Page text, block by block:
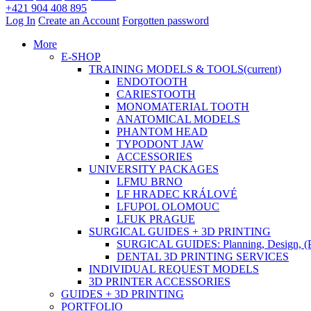
+421 904 408 895
Log In Create an Account Forgotten password
More
E-SHOP
TRAINING MODELS & TOOLS(current)
ENDOTOOTH
CARIESTOOTH
MONOMATERIAL TOOTH
ANATOMICAL MODELS
PHANTOM HEAD
TYPODONT JAW
ACCESSORIES
UNIVERSITY PACKAGES
LFMU BRNO
LF HRADEC KRÁLOVÉ
LFUPOL OLOMOUC
LFUK PRAGUE
SURGICAL GUIDES + 3D PRINTING
SURGICAL GUIDES: Planning, Design,
DENTAL 3D PRINTING SERVICES
INDIVIDUAL REQUEST MODELS
3D PRINTER ACCESSORIES
GUIDES + 3D PRINTING
PORTFOLIO